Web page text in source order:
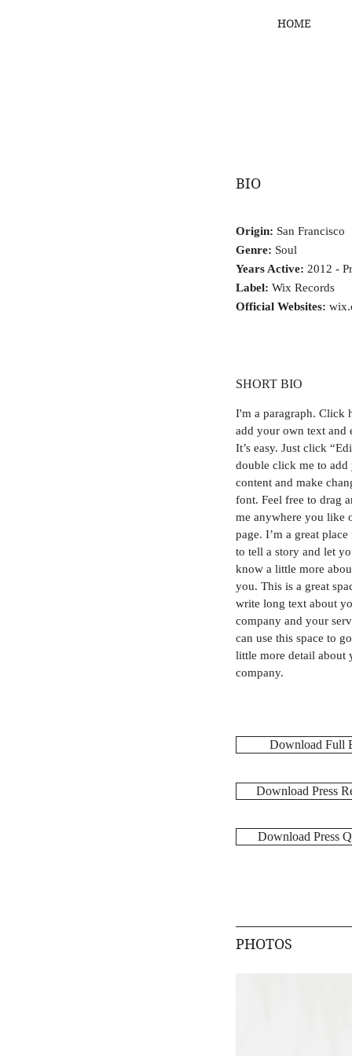
HOME
BIO
Origin: San Francisco
Genre: Soul
Years Active: 2012 -
Label: Wix Records
Official Websites:
SHORT BIO
I'm a paragraph. Click
add your own text and
It’s easy. Just click
double click me to add
content and make
font. Feel free to drag
me anywhere you like
page. I’m a great
to tell a story and let
know a little more
you. This is a great
write long text about
company and your
can use this space to
little more detail about
company.
Download Full
Download Press
Download Press
PHOTOS